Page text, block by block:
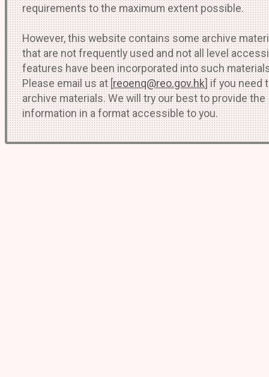
requirements to the maximum extent possible.
However, this website contains some archive
that are not frequently used and not all level
features have been incorporated into such
Please email us at [reoenq@reo.gov.hk] if you need
archive materials. We will try our best to provide the
information in a format accessible to you.